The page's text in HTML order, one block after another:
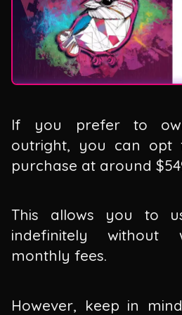
If you prefer to
outright, you can opt
purchase at around
This allows you to
indefinitely without
monthly fees.
However, keep in